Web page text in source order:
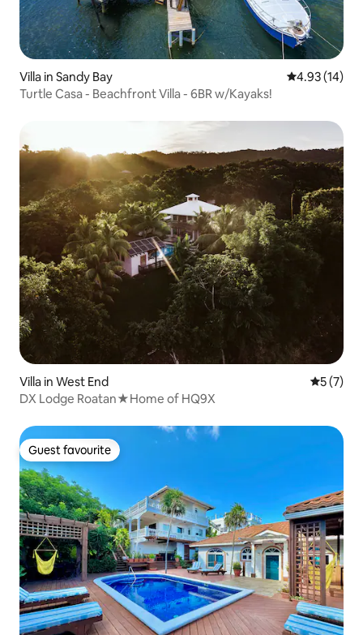
Villa in Sandy Bay 4.93 out of 5
4.93 (14)
Turtle Casa - Beachfront Villa - 6BR w/Kayaks!
Villa in West End 5 out of
5 (7)
DX Lodge Roatan★Home of HQ9X
Guest favourite
Guest favourite